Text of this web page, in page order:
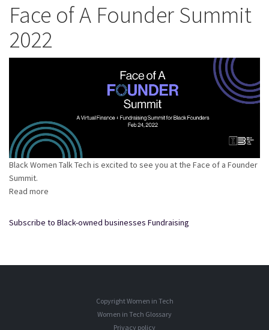
Face of A Founder Summit
2022
Black Women Talk Tech is excited to see you at the Face of a Founder
Summit.
Read more
of
Subscribe to Black-owned businesses Fundraising
Copyright Women in Tech
Women in Tech Glossary
Privacy policy